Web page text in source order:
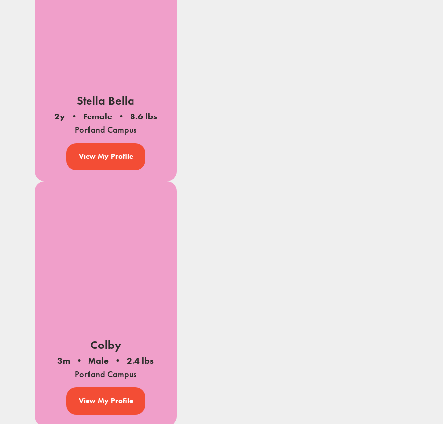
Stella Bella
2y Female
8.6 lbs
Portland Campus
View My Profile
Colby
3m Male
2.4 lbs
Portland Campus
View My Profile